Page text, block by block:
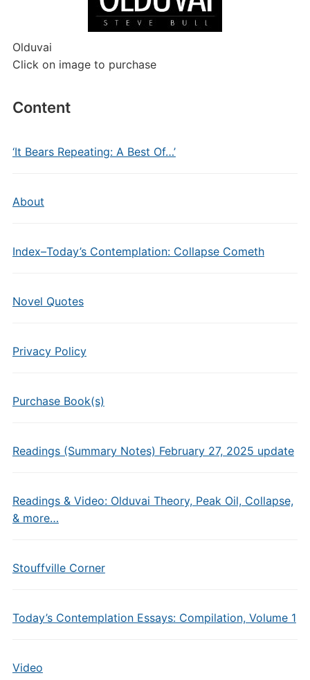
Olduvai
Click on image to purchase
Content
‘It Bears Repeating: A Best Of…’
About
Index–Today’s Contemplation: Collapse Cometh
Novel Quotes
Privacy Policy
Purchase Book(s)
Readings (Summary Notes) February 27, 2025 update
Readings & Video: Olduvai Theory, Peak Oil, Collapse,
& more…
Stouffville Corner
Today’s Contemplation Essays: Compilation, Volume 1
Video